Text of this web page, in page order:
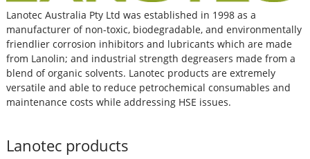
Lanotec Australia Pty Ltd was established in 1998 as a
manufacturer of non-toxic, biodegradable, and environmentally
friendlier corrosion inhibitors and lubricants which are made
from Lanolin; and industrial strength degreasers made from a
blend of organic solvents. Lanotec products are extremely
versatile and able to reduce petrochemical consumables and
maintenance costs while addressing HSE issues.
Lanotecproducts